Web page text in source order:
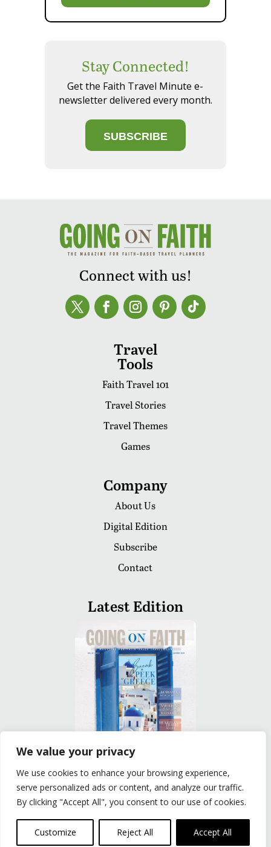
We value your privacy
We use cookies to enhance your browsing experience,
serve personalized ads or content, and analyze our traffic.
By clicking "Accept All", you consent to our use of cookies.
Customize Reject All Accept All
Stay Connected!
Get the Faith Travel Minute e-
newsletter delivered every month.
SUBSCRIBE
Connect with us!
Travel
Tools
Faith Travel 101
Travel Stories
Travel Themes
Games
Company
About Us
Digital Edition
Subscribe
Contact
Latest Edition
READ
Privacy Policy
© The Group Travel Leader, Inc. Powered By:
Joker
Business Solutions